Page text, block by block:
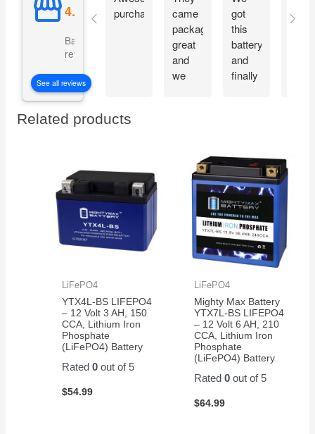
Based on 5069
reviews
See all reviews
purchase
came
packaged
great
and
we
electric
got
this
battery
and
finally
Related products
LiFePO4
YTX4L-BS LIFEPO4
– 12 Volt 3 AH, 150
CCA, Lithium Iron
Phosphate
(LiFePO4) Battery
Rated0 out of 5
$54.99
LiFePO4
Mighty Max Battery
YTX7L-BS LIFEPO4
– 12 Volt 6 AH, 210
CCA, Lithium Iron
Phosphate
(LiFePO4) Battery
Rated 0out of 5
$64.99